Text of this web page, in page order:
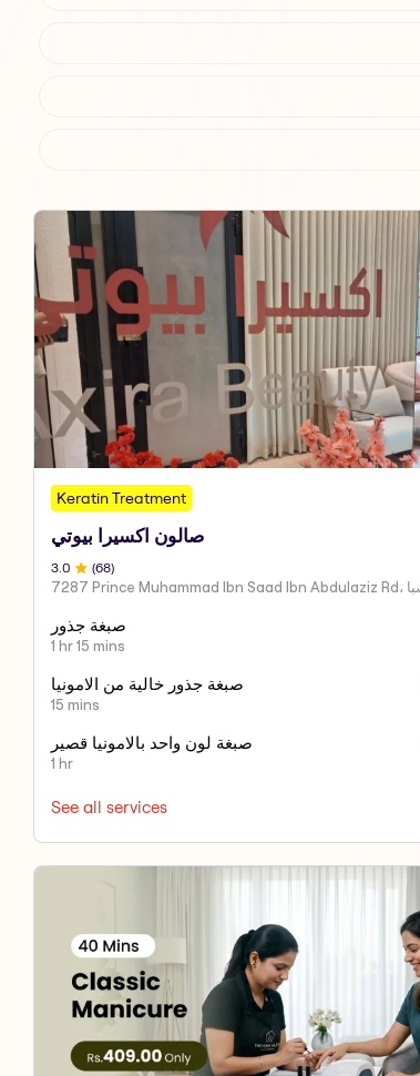
Keratin Treatment
صالون اكسيرا بيوتي
3.0 (68)
صبغة جذور
1 hr 15 mins
صبغة جذور خالية من الامونيا
15 mins
صبغة لون واحد بالامونيا قصير
1 hr
See all services